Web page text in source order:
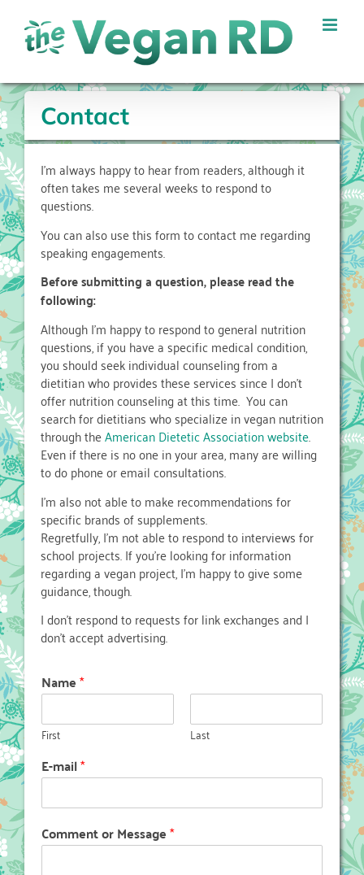
content
Contact
I’m always happy to hear from readers, although it
often takes me several weeks to respond to
questions.
You can also use this form to contact me regarding
speaking engagements.
Before submitting a question, please read the
following:
Although I’m happy to respond to general nutrition
questions, if you have a specific medical condition,
you should seek individual counseling from a
dietitian who provides these services since I don’t
offer nutrition counseling at this time. You can
search for dietitians who specialize in vegan nutrition
through theAmerican Dietetic Association website.
Even if there is no one in your area, many are willing
to do phone or email consultations.
I’m also not able to make recommendations for
specific brands of supplements.
Regretfully, I’m not able to respond to interviews for
school projects. If you’re looking for information
regarding a vegan project, I’m happy to give some
guidance, though.
I don’t respond to requests for link exchanges and I
don’t accept advertising.
Name*
First Last
E-mail*
Comment or Message*